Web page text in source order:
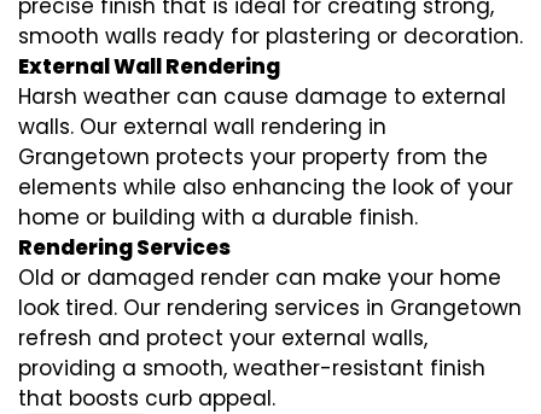
precise finish that is ideal for creating strong,
smooth walls ready for plastering or decoration.
External Wall Rendering
Harsh weather can cause damage to external
walls. Our external wall rendering in
Grangetown protects your property from the
elements while also enhancing the look of your
home or building with a durable finish.
Rendering Services
Old or damaged render can make your home
look tired. Our rendering services in Grangetown
refresh and protect your external walls,
providing a smooth, weather-resistant finish
that boosts curb appeal.